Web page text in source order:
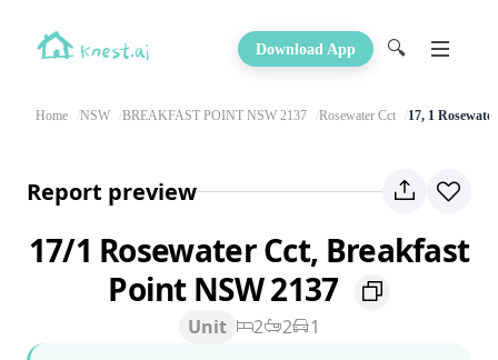
Download App 🔍
Home NSW BREAKFAST POINT NSW 2137 Rosewater Cct 17, 1
Report preview
17/1 Rosewater Cct, Breakfast
Point NSW 2137
Unit 2 2
1